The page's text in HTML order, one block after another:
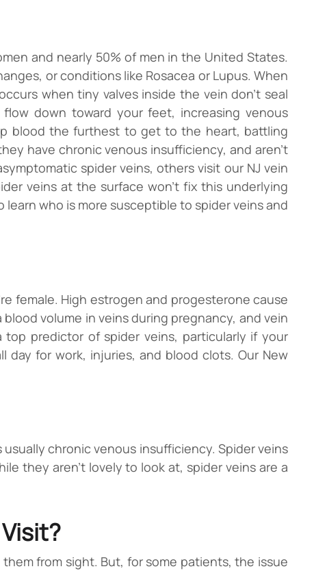
and nearly 50% of men in the United States.
or conditions like Rosacea or Lupus. When
when tiny valves inside the vein don’t seal
down toward your feet, increasing venous
blood the furthest to get to the heart, battling
have chronic venous insufficiency, and aren’t
spider veins, others visit our NJ vein
veins at the surface won’t fix this underlying
learn who is more susceptible to spider veins and
female. High estrogen and progesterone cause
volume in veins during pregnancy, and vein
predictor of spider veins, particularly if your
for work, injuries, and blood clots. Our New
chronic venous insufficiency. Spider veins
they aren’t lovely to look at, spider veins are a
from sight. But, for some patients, the issue